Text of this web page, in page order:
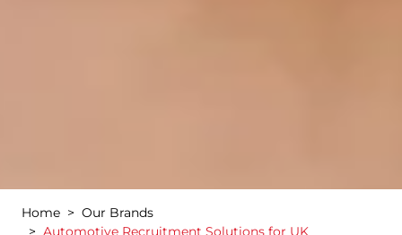
Home
Our Brands
Automotive Recruitment Solutions for UK